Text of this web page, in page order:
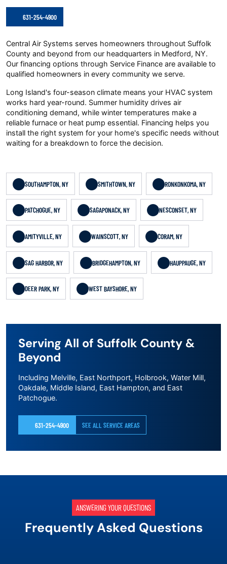
631-254-4900
Central Air Systems serves homeowners throughout Suffolk
County and beyond from our headquarters in Medford, NY.
Our financing options through Service Finance are available to
qualified homeowners in every community we serve.
Long Island's four-season climate means your HVAC system
works hard year-round. Summer humidity drives air
conditioning demand, while winter temperatures make a
reliable furnace or heat pump essential. Financing helps you
install the right system for your home's specific needs without
waiting for a breakdown to force the decision.
SOUTHAMPTON, NY SMITHTOWN, NY RONKONKOMA, NY
PATCHOGUE, NY SAGAPONACK, NY NESCONSET, NY
AMITYVILLE, NY WAINSCOTT, NY CORAM, NY
SAG HARBOR, NY BRIDGEHAMPTON, NY HAUPPAUGE, NY
DEER PARK, NY WEST BAYSHORE, NY
Serving All of Suffolk County &
Beyond
Including Melville, East Northport, Holbrook, Water Mill,
Oakdale, Middle Island, East Hampton, and East
Patchogue.
631-254-4900 SEE ALL SERVICE AREAS
ANSWERING YOUR QUESTIONS
Frequently Asked Questions